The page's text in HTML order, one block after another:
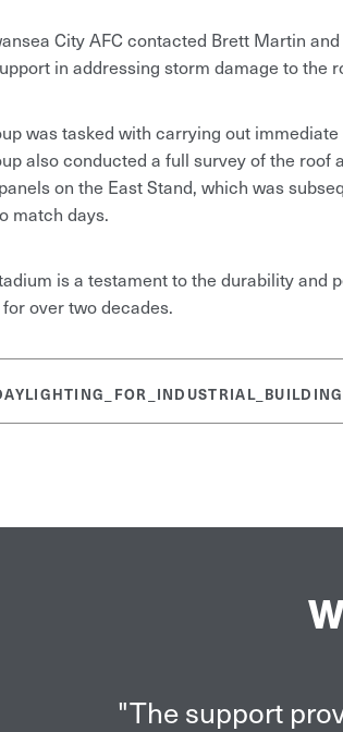
City AFC contacted Brett Martin
in addressing storm damage to the
was tasked with carrying out
also conducted a full survey of the
on the East Stand, which was
match days.
is a testament to the durability and
over two decades.
"The support